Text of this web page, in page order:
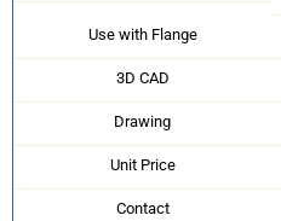
Use with Flange
3D CAD
Drawing
Unit Price
Contact